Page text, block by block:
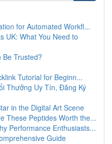
for Automated Workfl...
UK: What You Need to
Be Trusted?
Tutorial for Beginn...
Thưởng Uy Tín, Đăng Ký
in the Digital Art Scene
These Peptides Worth the...
Performance Enthusiasts...
Guide